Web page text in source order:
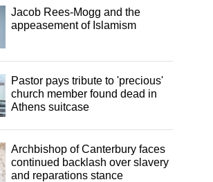
Jacob Rees-Mogg and the
appeasement of Islamism
Pastor pays tribute to 'precious'
church member found dead in
Athens suitcase
Archbishop of Canterbury faces
continued backlash over slavery
and reparations stance